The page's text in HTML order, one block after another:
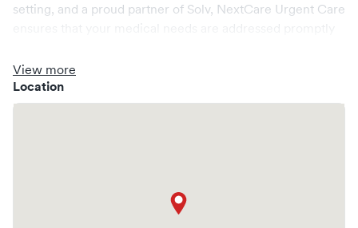
setting, and a proud partner of Solv, NextCare Urgent Care
non-emergent healthcare conditions without the need for
an emergency room visit.
AtNextCare Urgent Care, we provide a broad range of
NextCare Urgent Care
book your visit online in real-time via Solv, significantly
View more
Location